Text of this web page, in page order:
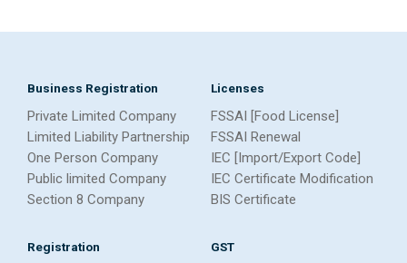
Business Registration
Private Limited Company
Limited Liability Partnership
One Person Company
Public limited Company
Section 8 Company
Licenses
FSSAI [Food License]
FSSAI Renewal
IEC [Import/Export Code]
IEC Certificate Modification
BIS Certificate
Registration GST